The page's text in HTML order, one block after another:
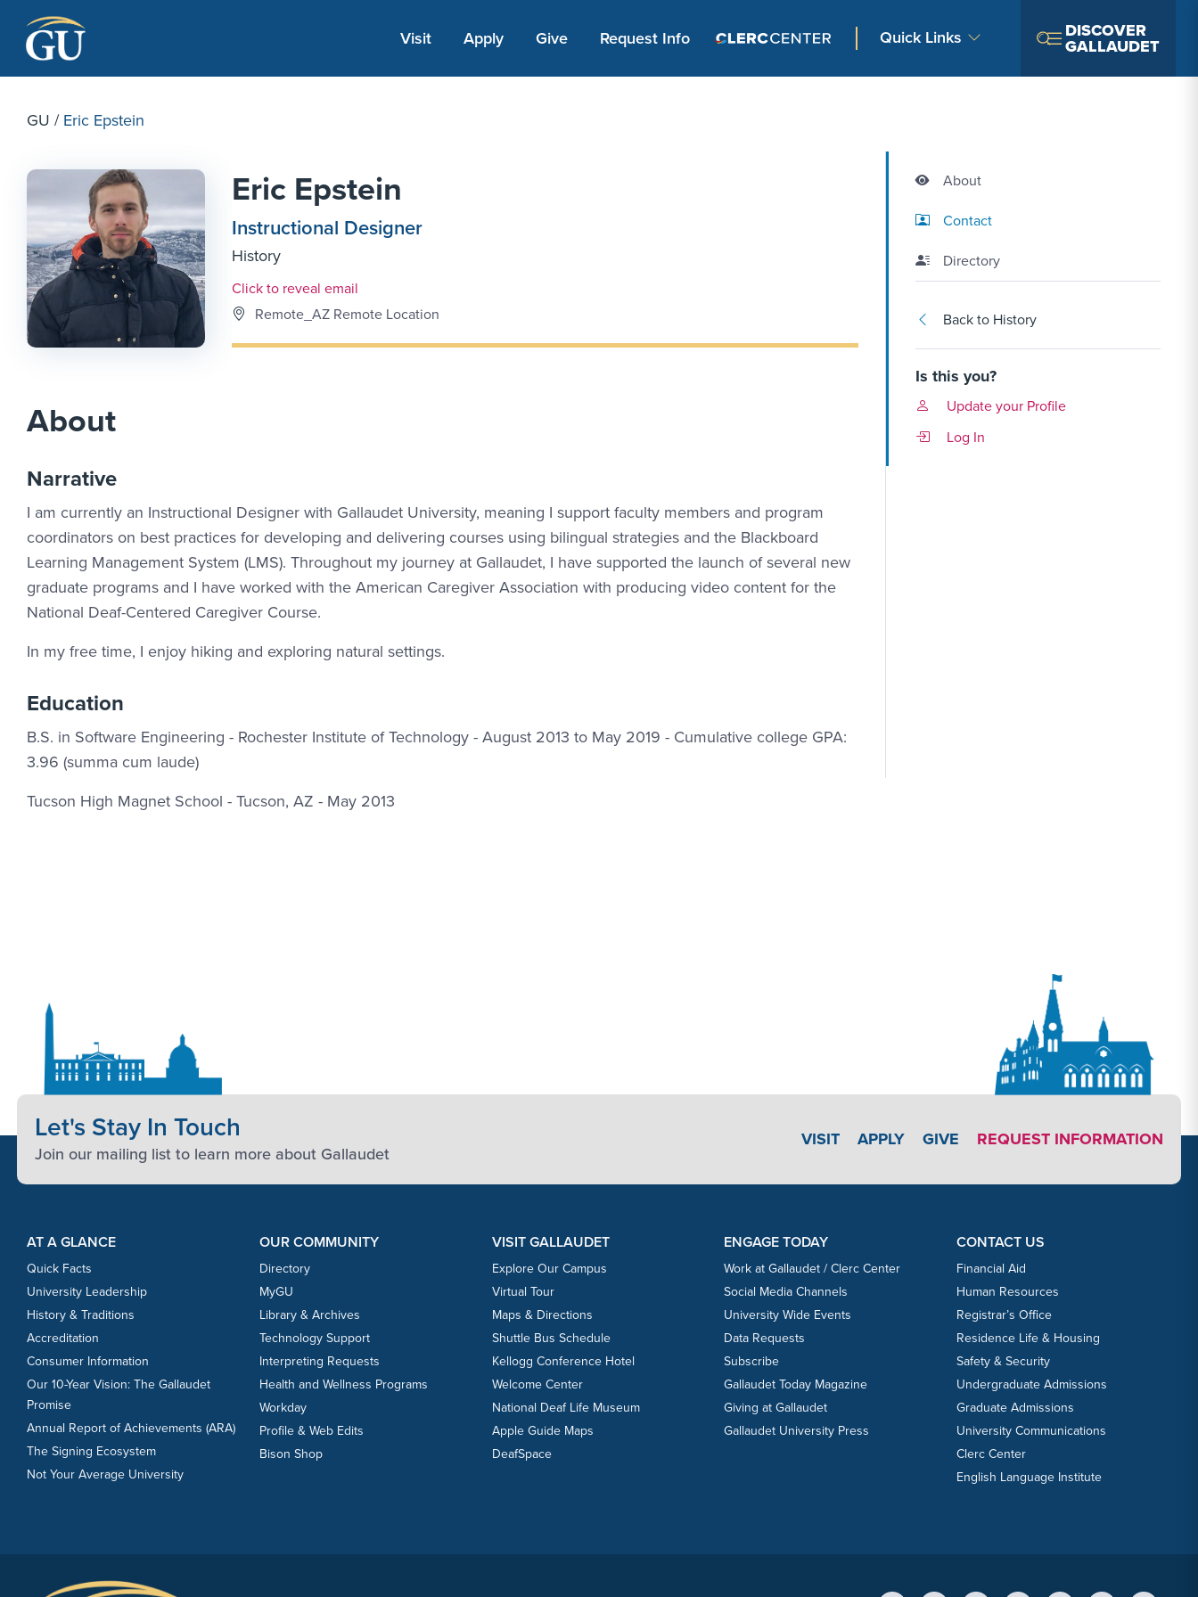
Visit Apply Link #1
Apply Give Request Info Quick Links DISCOVER
GALLAUDET
GU / Eric Epstein
Eric Epstein
Instructional Designer
History
Email Link #1
Click to reveal email
Remote_AZ Remote Location
About
Narrative
I am currently an Instructional Designer with Gallaudet University, meaning I support faculty members and program
coordinators on best practices for developing and delivering courses using bilingual strategies and the Blackboard
Learning Management System (LMS). Throughout my journey at Gallaudet, I have supported the launch of several new
graduate programs and I have worked with the American Caregiver Association with producing video content for the
National Deaf-Centered Caregiver Course.
In my free time, I enjoy hiking and exploring natural settings.
Education
B.S. in Software Engineering - Rochester Institute of Technology - August 2013 to May 2019 - Cumulative college GPA:
3.96 (summa cum laude)
Tucson High Magnet School - Tucson, AZ - May 2013
About
Contact Link #2
Contact
Directory
Back to History
Is this you?
Update your Profile
Log In
Let's Stay In Touch
Join our mailing list to learn more about Gallaudet
VISIT APPLY LINK #3
APPLY GIVE REQUEST INFORMATION
Footer Content
Footer Content
AT A GLANCE
Quick Facts
University Leadership
History & Traditions
Accreditation
Consumer Information
Our 10-Year Vision: The Gallaudet
Promise
Annual Report of Achievements (ARA)
The Signing Ecosystem
Not Your Average University
OUR COMMUNITY
Directory
MyGU
Library & Archives
Technology Support
Interpreting Requests
Health and Wellness Programs
Workday
Profile & Web Edits
Bison Shop
VISIT GALLAUDET
Explore Our Campus
Virtual Tour
Maps & Directions
Shuttle Bus Schedule
Kellogg Conference Hotel
Welcome Center
National Deaf Life Museum
Apple Guide Maps
DeafSpace
ENGAGE TODAY
Work at Gallaudet / Clerc Center
Social Media Channels
University Wide Events
Data Requests
Subscribe
Gallaudet Today Magazine
Giving at Gallaudet
Gallaudet University Press
CONTACT US
Financial Aid
Human Resources
Registrar’s Office
Residence Life & Housing
Safety & Security
Undergraduate Admissions
Graduate Admissions
University Communications
Clerc Center
English Language Institute